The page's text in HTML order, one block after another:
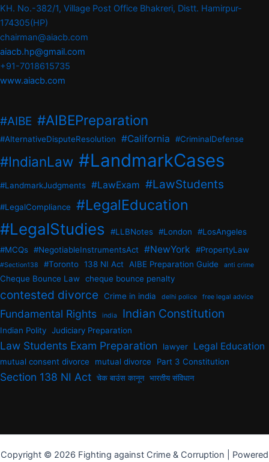
KH. No.-382/1, Village Post Office Bhakreri, Distt. Hamirpur-
174305(HP)
chairman@aiacb.com
aiacb.hp@gmail.com
+91-7018615735
www.aiacb.com
#AIBE #AIBEPreparation
#AlternativeDisputeResolution #California #CriminalDefense
#IndianLaw #LandmarkCases
#LandmarkJudgments #LawExam #LawStudents
#LegalCompliance #LegalEducation
#LegalStudies #LLBNotes #London
#LosAngeles
#MCQs #NegotiableInstrumentsAct #NewYork #PropertyLaw
#Section138 #Toronto 138 NI Act AIBE Preparation Guide anti crime
Cheque Bounce Law cheque bounce penalty
contested divorce Crime in india delhi police free legal advice
Fundamental Rights india Indian Constitution
Indian Polity Judiciary Preparation
Law Students Exam Preparation lawyer Legal Education
mutual consent divorce mutual divorce Part 3 Constitution
Section 138 NI Act चेक बाउंस कानून भारतीय संविधान
Copyright © 2026 Fighting against Crime & Corruption | Powered